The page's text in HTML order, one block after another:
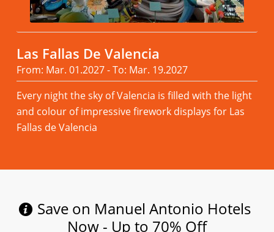
Las Fallas De Valencia
From: Mar. 01.2027 - To: Mar. 19.2027
Every night the sky of Valencia is filled with the light
and colour of impressive firework displays for Las
Fallas de Valencia
Save on Manuel Antonio Hotels
Now - Up to 70% Off